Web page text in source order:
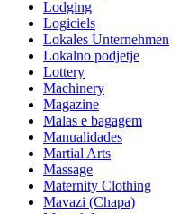
Lodging
Logiciels
Lokales Unternehmen
Lokalno podjetje
Lottery
Machinery
Magazine
Malas e bagagem
Manualidades
Martial Arts
Massage
Maternity Clothing
Mavazi (Chapa)